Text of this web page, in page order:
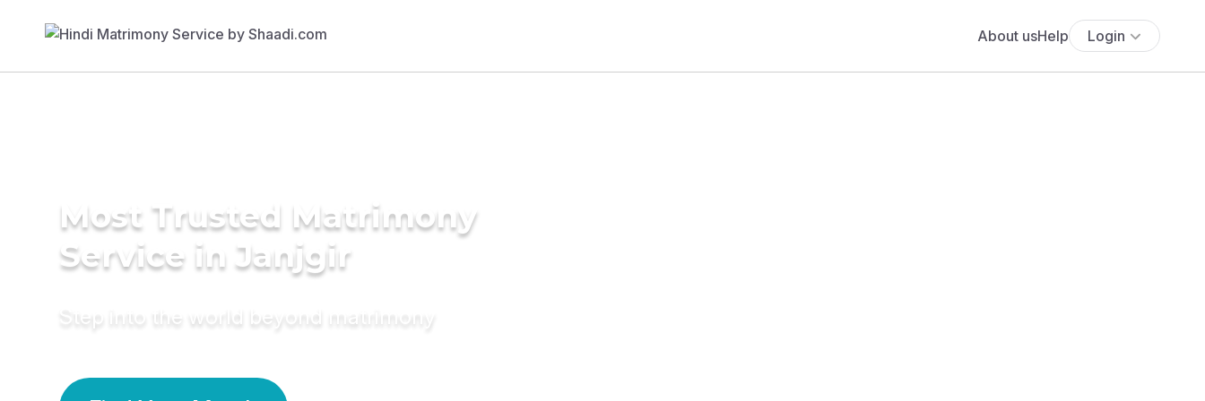
About usHelp Login
Most Trusted Matrimony
Service in Janjgir
Step into the world beyond matrimony